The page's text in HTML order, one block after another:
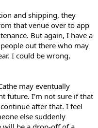
and shipping, they
that venue over to app
But again, I have a
out there who may
I could be wrong,
may eventually
future. I'm not sure if that
after that. I feel
else suddenly